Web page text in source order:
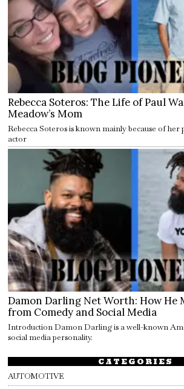
Rebecca Soteros: The Life of Paul
Meadow’s Mom
Rebecca Soteros is known mainly because of her
actor
Damon Darling Net Worth: How He
from Comedy and Social Media
Introduction Damon Darling is a well-known
social media personality.
CATEGORIES
AUTOMOTIVE